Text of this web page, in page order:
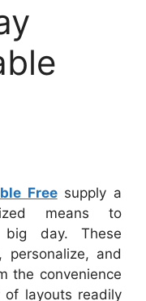
Freesupply a
means to
big day. These
and
the convenience
layouts readily